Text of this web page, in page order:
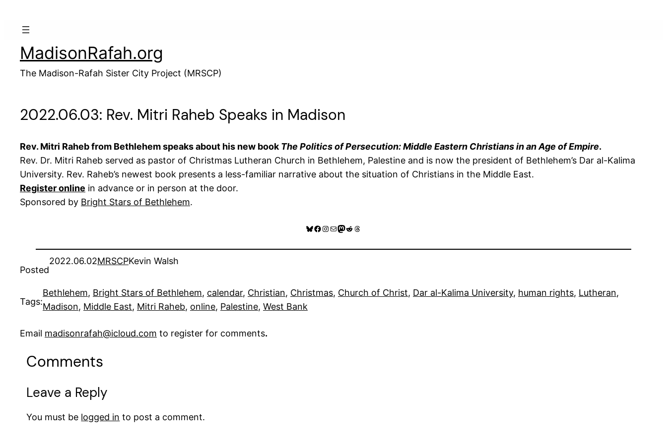
MadisonRafah.org
The Madison-Rafah Sister City Project (MRSCP)
2022.06.03: Rev. Mitri Raheb Speaks in Madison
Rev. Mitri Raheb from Bethlehem speaks about his new book The Politics of Persecution: Middle Eastern Christians in an Age of Empire.
Rev. Dr. Mitri Raheb served as pastor of Christmas Lutheran Church in Bethlehem, Palestine and is now the president of Bethlehem’s Dar al-Kalima
University. Rev. Raheb’s newest book presents a less-familiar narrative about the situation of Christians in the Middle East.
Register online in advance or in person at the door.
Sponsored by Bright Stars of Bethlehem.
Bluesky
Facebook
Instagram
MailMastodon
RedditThreads
Posted
2022.06.02MRSCPKevin Walsh
Tags:
Bethlehem, Bright Stars of Bethlehem, calendar, Christian, Christmas, Church of Christ, Dar al-Kalima University, human rights, Lutheran
Madison, Middle East, Mitri Raheb, online, Palestine, West Bank
Email madisonrafah@icloud.com to register for comments.
Comments
Leave a Reply
You must be logged in to post a comment.